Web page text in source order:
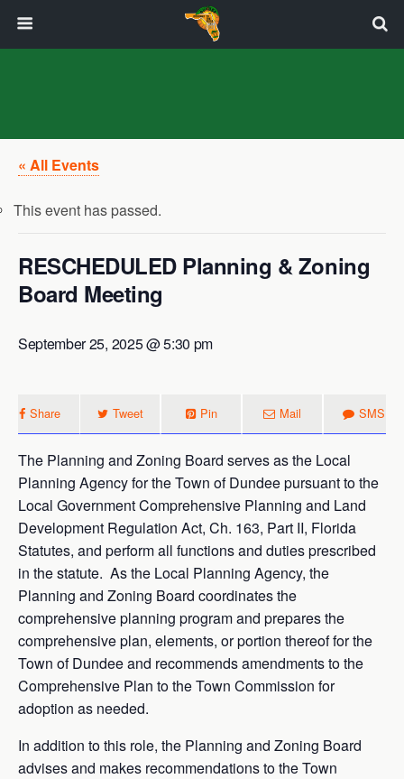
« All Events
This event has passed.
RESCHEDULED Planning & Zoning
Board Meeting
September 25, 2025 @ 5:30 pm
Share Tweet Pin Mail SMS
The Planning and Zoning Board serves as the Local
Planning Agency for the Town of Dundee pursuant to the
Local Government Comprehensive Planning and Land
Development Regulation Act, Ch. 163, Part II, Florida
Statutes, and perform all functions and duties prescribed
in the statute. As the Local Planning Agency, the
Planning and Zoning Board coordinates the
comprehensive planning program and prepares the
comprehensive plan, elements, or portion thereof for the
Town of Dundee and recommends amendments to the
Comprehensive Plan to the Town Commission for
adoption as needed.
In addition to this role, the Planning and Zoning Board
advises and makes recommendations to the Town